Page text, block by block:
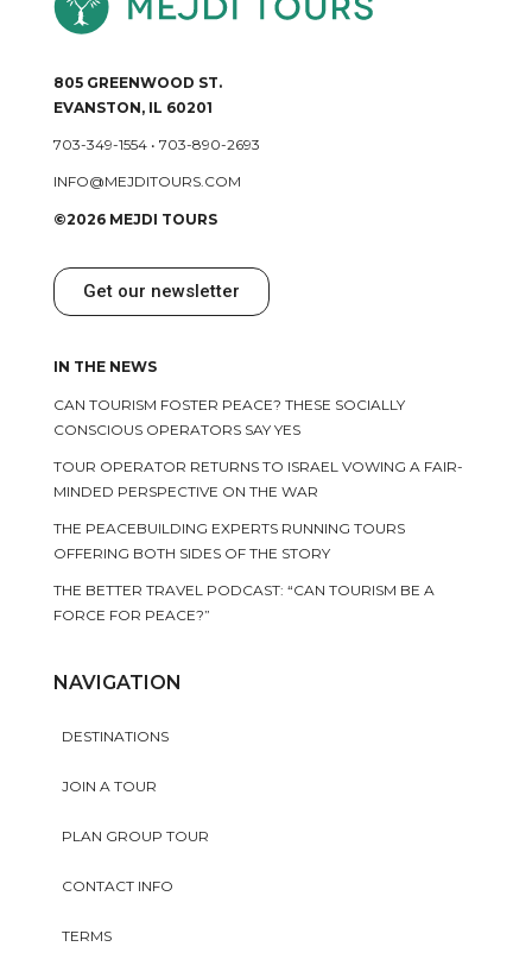
805 GREENWOOD ST.
EVANSTON, IL 60201
703-349-1554• 703-890-2693
INFO@MEJDITOURS.COM
©2026 MEJDI TOURS
Get our newsletter
IN THE NEWS
CAN TOURISM FOSTER PEACE? THESE SOCIALLY
CONSCIOUS OPERATORS SAY YES
TOUR OPERATOR RETURNS TO ISRAEL VOWING A FAIR-
MINDED PERSPECTIVE ON THE WAR
THE PEACEBUILDING EXPERTS RUNNING TOURS
OFFERING BOTH SIDES OF THE STORY
THE BETTER TRAVEL PODCAST: “CAN TOURISM BE A
FORCE FOR PEACE?”
NAVIGATION
DESTINATIONS
JOIN A TOUR
PLAN GROUP TOUR
CONTACT INFO
TERMS